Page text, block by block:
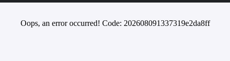
Oops, an error occurred! Code: 202608091337319e2da8ff